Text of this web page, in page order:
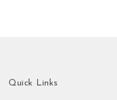
Quick Links